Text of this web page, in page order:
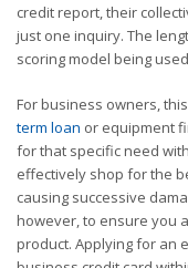
credit report, their
just one inquiry. The
scoring model being
For business owners,
term loan or equipment
for that specific need
effectively shop for the
causing successive
however, to ensure you
product. Applying for an